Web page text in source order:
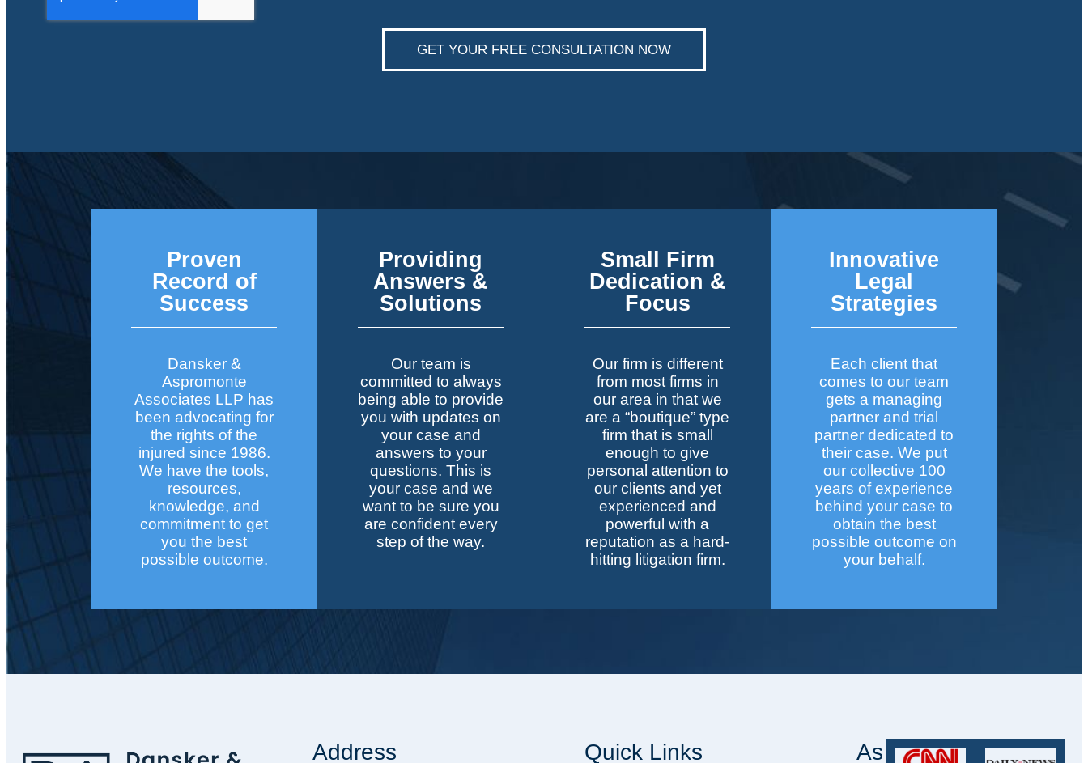
GET YOUR FREE CONSULTATION NOW
Proven
Record of
Success
Dansker &
Aspromonte
Associates LLP has
been advocating for
the rights of the
injured since 1986.
We have the tools,
resources,
knowledge, and
commitment to get
you the best
possible outcome.
Providing
Answers &
Solutions
Our team is
committed to always
being able to provide
you with updates on
your case and
answers to your
questions. This is
your case and we
want to be sure you
are confident every
step of the way.
Small Firm
Dedication &
Focus
Our firm is different
from most firms in
our area in that we
are a “boutique” type
firm that is small
enough to give
personal attention to
our clients and yet
experienced and
powerful with a
reputation as a hard-
hitting litigation firm.
Innovative
Legal
Strategies
Each client that
comes to our team
gets a managing
partner and trial
partner dedicated to
their case. We put
our collective 100
years of experience
behind your case to
obtain the best
possible outcome on
your behalf.
Address Quick Links As